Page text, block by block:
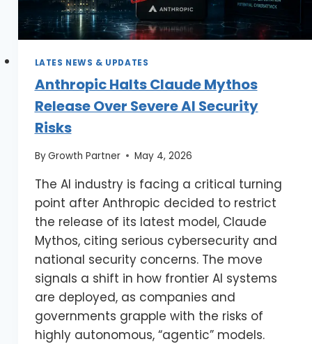
LATES NEWS & UPDATES
Anthropic Halts Claude Mythos
Release Over Severe AI Security
Risks
ByGrowth Partner May 4, 2026
The AI industry is facing a critical turning
point after Anthropic decided to restrict
the release of its latest model, Claude
Mythos, citing serious cybersecurity and
national security concerns. The move
signals a shift in how frontier AI systems
are deployed, as companies and
governments grapple with the risks of
highly autonomous, “agentic” models.